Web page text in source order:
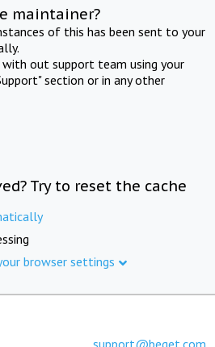
maintainer?
of this has been sent to your
out support team using your
section or in any other
Try to reset the cache
browser settings
support@beget.com